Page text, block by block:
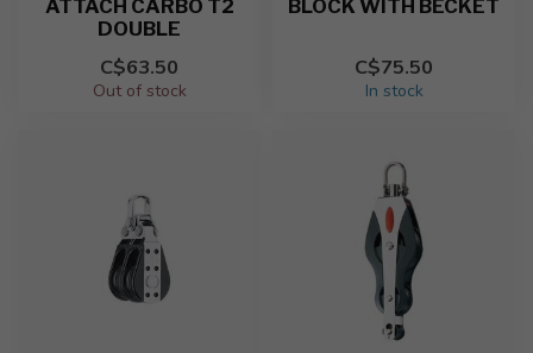
ATTACH CARBO T2
DOUBLE
C$63.50
Out of stock
BLOCK WITH BECKET
C$75.50
In stock